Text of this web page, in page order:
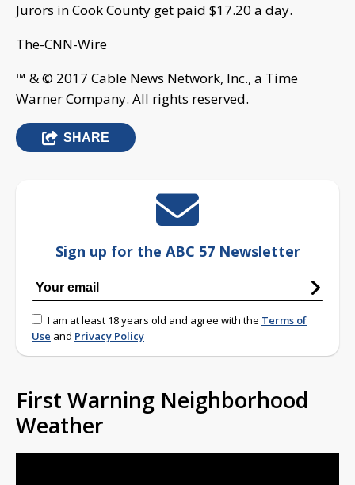
Jurors in Cook County get paid $17.20 a day.
The-CNN-Wire
™ & © 2017 Cable News Network, Inc., a Time
Warner Company. All rights reserved.
SHARE
Sign up for the ABC 57 Newsletter
I am at least 18 years old and agree with the Terms of
Use and Privacy Policy
First Warning Neighborhood
Weather